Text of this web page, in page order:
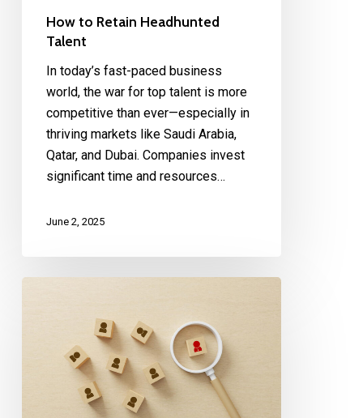
How to Retain Headhunted
Talent
In today’s fast-paced business
world, the war for top talent is more
competitive than ever—especially in
thriving markets like Saudi Arabia,
Qatar, and Dubai. Companies invest
significant time and resources…
June 2, 2025